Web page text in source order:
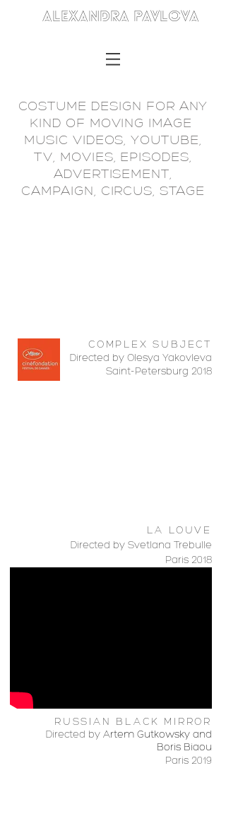
ALEXANDRA PAVLOVA
COSTUME DESIGN FOR ANY
KIND OF MOVING IMAGE
MUSIC VIDEOS, YOUTUBE,
TV, MOVIES, EPISODES,
ADVERTISEMENT,
CAMPAIGN, CIRCUS, STAGE
COMPLEX SUBJECT
Directed by Olesya Yakovleva
Saint-Petersburg 2018
LA LOUVE
Directed by Svetlana Trebulle
Paris 2018
RUSSIAN BLACK MIRROR
Directed by Artem Gutkowsky and
Boris Biaou
Paris 2019